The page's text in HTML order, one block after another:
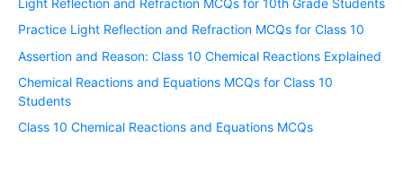
Practice Light Reflection and Refraction MCQs for Class 10
Assertion and Reason: Class 10 Chemical Reactions Explained
Chemical Reactions and Equations MCQs for Class 10
Students
Class 10 Chemical Reactions and Equations MCQs